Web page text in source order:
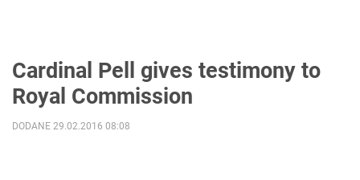
Cardinal Pell gives testimony to
Royal Commission
DODANE 29.02.2016 08:08